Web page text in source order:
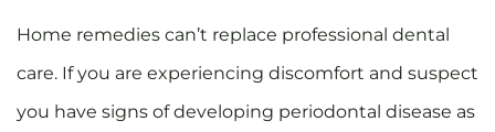
Home remedies can’t replace professional dental
care. If you are experiencing discomfort and suspect
you have signs of developing periodontal disease as